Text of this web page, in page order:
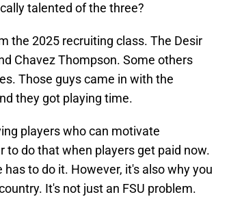
talented of the three?
the 2025 recruiting class. The Desir
Chavez Thompson. Some others
Those guys came in with the
they got playing time.
players who can motivate
to do that when players get paid now.
to do it. However, it's also why you
It's not just an FSU problem.